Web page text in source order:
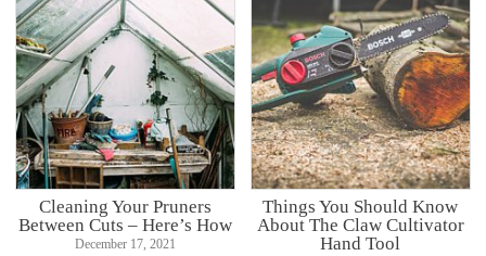
Cleaning Your Pruners
Between Cuts – Here’s How
December 17, 2021
Things You Should Know
About The Claw Cultivator
Hand Tool